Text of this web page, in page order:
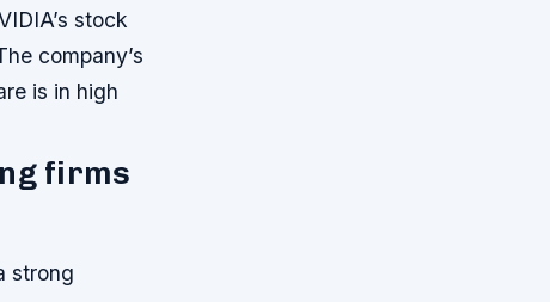
stock
company’s
is in high
firms
strong